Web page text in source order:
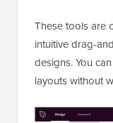
These tools are
intuitive drag-
designs. You
layouts without